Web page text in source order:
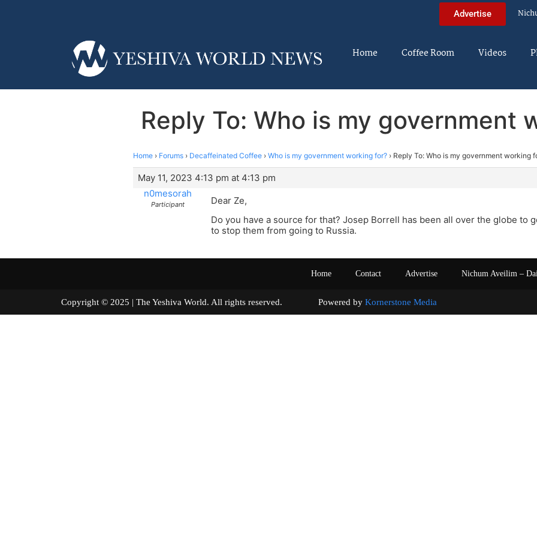
Advertise
Home Coffee Room Videos
Reply To: Who is my government
Home › Forums › Decaffeinated Coffee › Who is my government working for? › Reply To: Who is my government working
May 11, 2023 4:13 pm at 4:13 pm
n0mesorah
Participant
Dear Ze,
Do you have a source for that? Josep Borrell has been all over the globe to
to stop them from going to Russia.
Home Contact Advertise Nichum Aveilim –
Copyright © 2025 | The Yeshiva World. All rights reserved. Powered by Kornerstone Media